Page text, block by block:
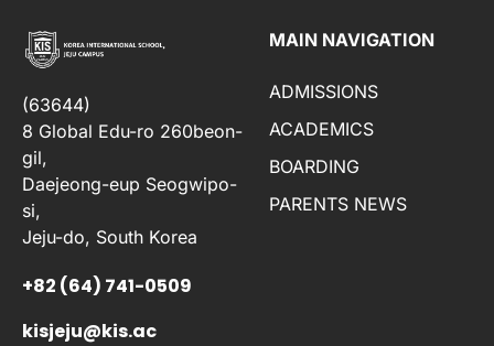
(63644)
8 Global Edu-ro 260beon-
gil,
Daejeong-eup Seogwipo-
si,
Jeju-do, South Korea
+82 (64) 741-0509
kisjeju@kis.ac
MAIN NAVIGATION
ADMISSIONS
ACADEMICS
BOARDING
PARENTS NEWS